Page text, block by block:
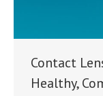
Contact
Healthy,